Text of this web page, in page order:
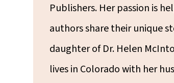
Publishers. Her passion is
authors share their unique
daughter of Dr. Helen
lives in Colorado with her